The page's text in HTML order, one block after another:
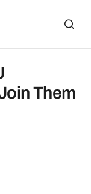
Them